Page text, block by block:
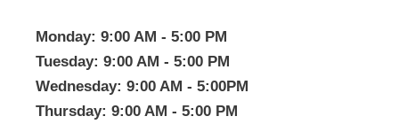
Monday: 9:00 AM - 5:00 PM
Tuesday: 9:00 AM - 5:00 PM
Wednesday: 9:00 AM - 5:00PM
Thursday: 9:00 AM - 5:00 PM